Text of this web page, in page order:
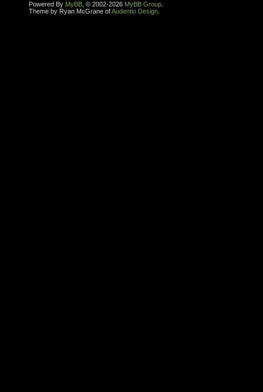
Powered By MyBB , © 2002-2026 MyBB Group
Theme by Ryan McGrane ofAudentio Design